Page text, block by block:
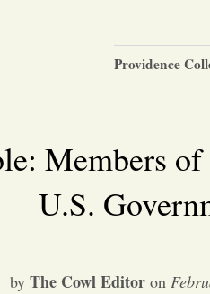
Providence
Members
U.S.
by The Cowl Editoron